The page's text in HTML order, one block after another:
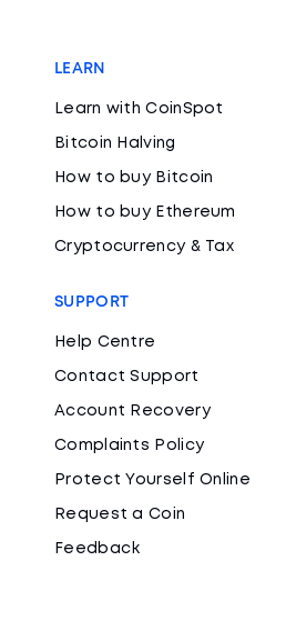
LEARN
Learn with CoinSpot
Bitcoin Halving
How to buy Bitcoin
How to buy Ethereum
Cryptocurrency & Tax
SUPPORT
Help Centre
Contact Support
Account Recovery
Complaints Policy
Protect Yourself Online
Request a Coin
Feedback